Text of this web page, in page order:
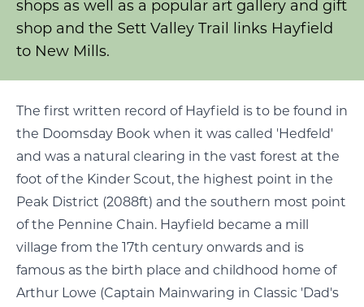
shops as well as a popular art gallery and gift
shop and the Sett Valley Trail links Hayfield
to New Mills.
The first written record of Hayfield is to be found in
the Doomsday Book when it was called 'Hedfeld'
and was a natural clearing in the vast forest at the
foot of the Kinder Scout, the highest point in the
Peak District (2088ft) and the southern most point
of the Pennine Chain. Hayfield became a mill
village from the 17th century onwards and is
famous as the birth place and childhood home of
Arthur Lowe (Captain Mainwaring in Classic 'Dad's